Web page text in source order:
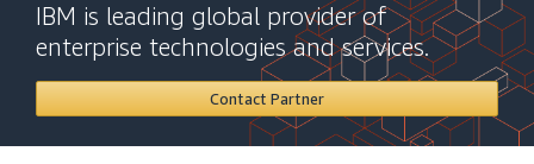
IBM is leading global provider of
enterprise technologies and services.
Contact Partner